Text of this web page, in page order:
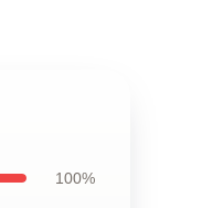
100%